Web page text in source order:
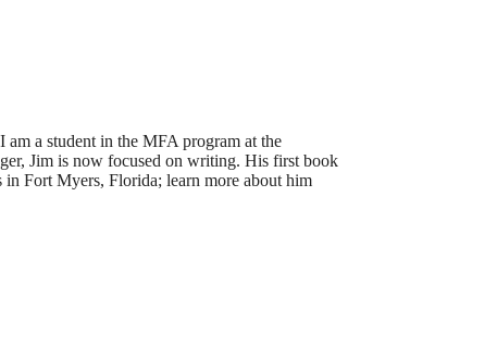
a student in the MFA program at the
Jim is now focused on writing. His first book
in Fort Myers, Florida; learn more about him